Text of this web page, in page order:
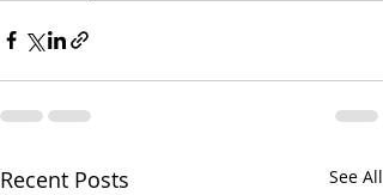
Recent Posts See All